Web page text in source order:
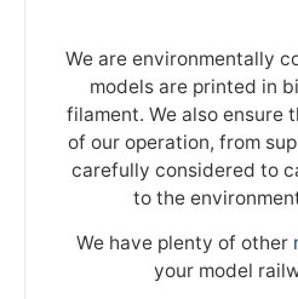
We are environmentally
models are printed in
filament. We also ensure
of our operation, from
carefully considered to
to the
We have plenty of other
your model